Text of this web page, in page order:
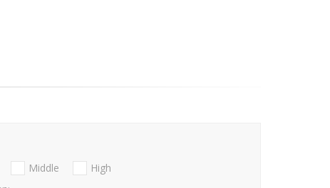
Middle
High